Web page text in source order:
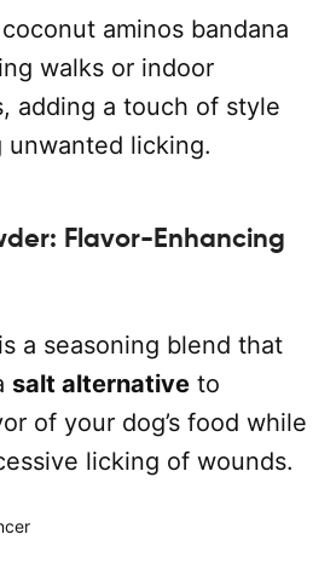
aminos bandana
walks or indoor
adding a touch of style
licking.
Flavor-Enhancing
a seasoning blend that
salt alternativeto
of your dog’s food while
licking of wounds.